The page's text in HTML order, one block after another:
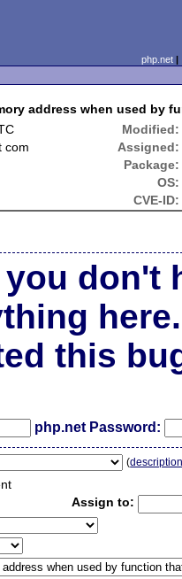
php.net
address when used by
Modified:
com
Assigned:
Package:
OS:
CVE-ID:
don't
here.
this
php.net Password:
(
Assign to: